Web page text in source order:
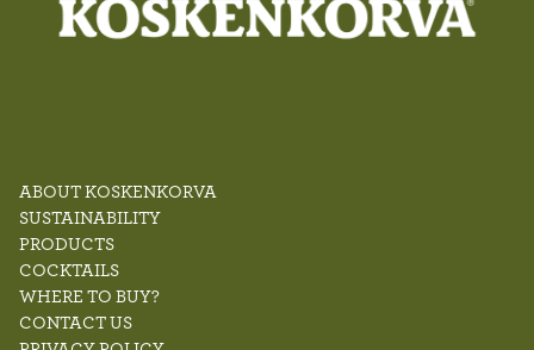
ABOUT KOSKENKORVA
SUSTAINABILITY
PRODUCTS
COCKTAILS
WHERE TO BUY?
CONTACT US